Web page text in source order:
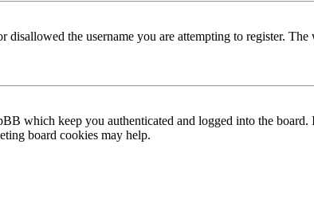
disallowed the username you are attempting to register.
which keep you authenticated and logged into the
board cookies may help.